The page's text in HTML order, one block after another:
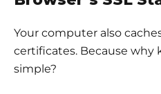
Your computer also
certificates. Because why
simple?